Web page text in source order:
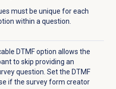
must be unique for each
within a question.
DTMF option allows the
to skip providing an
question. Set the DTMF
if the survey form creator